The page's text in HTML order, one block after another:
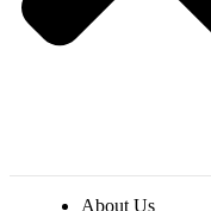
About Us